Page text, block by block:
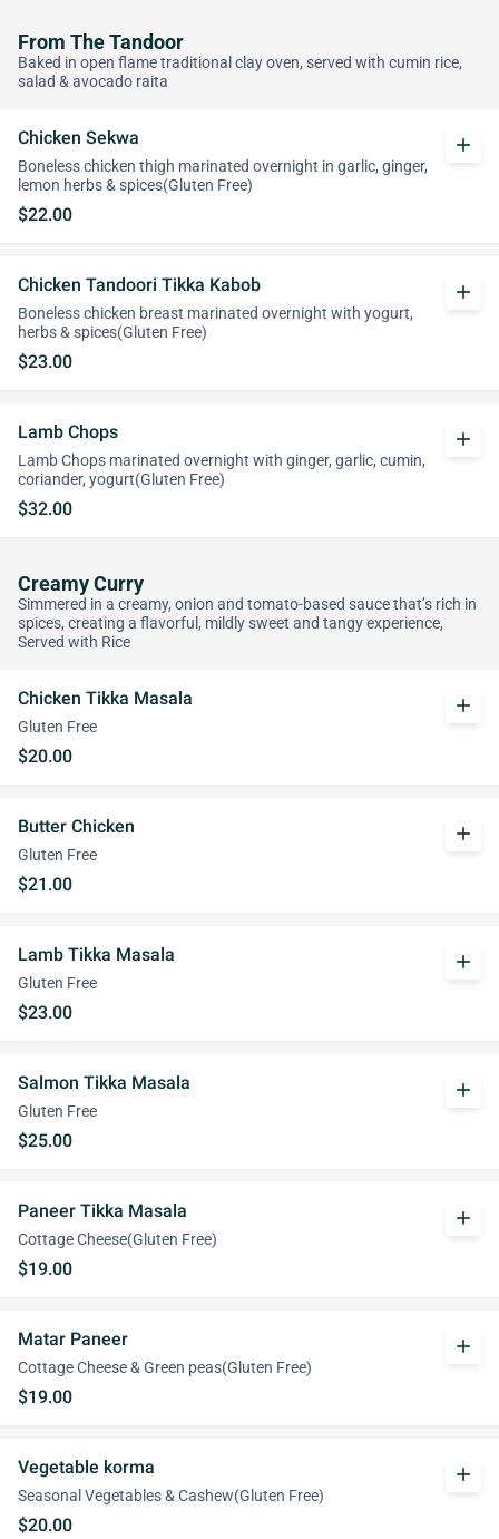
From The Tandoor
Baked in open flame traditional clay oven, served with cumin rice,
salad & avocado raita
Chicken Sekwa
Boneless chicken thigh marinated overnight in garlic, ginger,
lemon herbs & spices(Gluten Free)
$22.00
add
Chicken Tandoori Tikka Kabob
Boneless chicken breast marinated overnight with yogurt,
herbs & spices(Gluten Free)
$23.00
add
Lamb Chops
Lamb Chops marinated overnight with ginger, garlic, cumin,
coriander, yogurt(Gluten Free)
$32.00
add
Creamy Curry
Simmered in a creamy, onion and tomato-based sauce that’s rich in
spices, creating a flavorful, mildly sweet and tangy experience,
Served with Rice
Chicken Tikka Masala
Gluten Free
$20.00
add
Butter Chicken
Gluten Free
$21.00
add
Lamb Tikka Masala
Gluten Free
$23.00
add
Salmon Tikka Masala
Gluten Free
$25.00
add
Paneer Tikka Masala
Cottage Cheese(Gluten Free)
$19.00
add
Matar Paneer
Cottage Cheese & Green peas(Gluten Free)
$19.00
add
Vegetable korma
Seasonal Vegetables & Cashew(Gluten Free)
$20.00
add